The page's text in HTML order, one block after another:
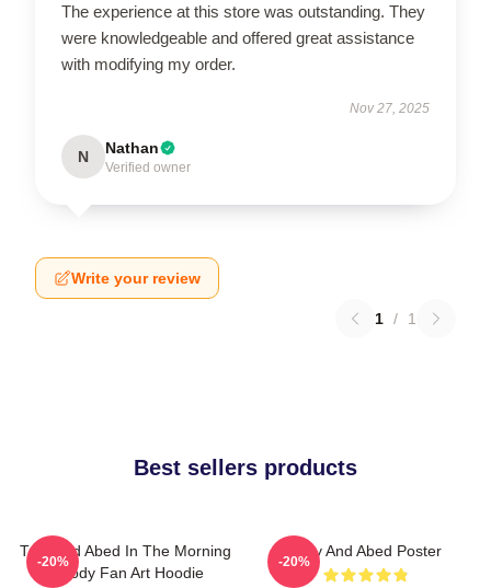
The experience at this store was outstanding. They
were knowledgeable and offered great assistance
with modifying my order.
Nov 27, 2025
N Nathan
Verified owner
Write your review
1 / 1
Best sellers products
Troy And Abed In The Morning
Parody Fan Art Hoodie
-20%
Troy And Abed Poster
-20%